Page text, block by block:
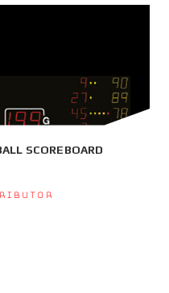
SCOREBOARD